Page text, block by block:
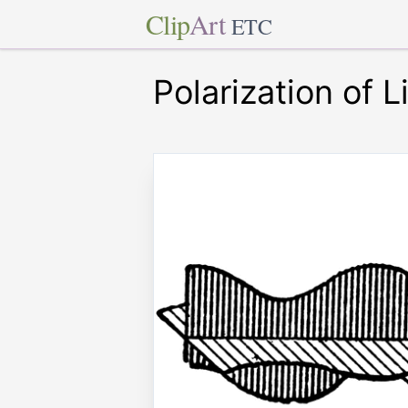
ClipArt ETC
Polarization of